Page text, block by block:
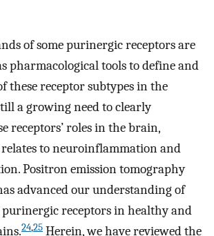
of some purinergic receptors are
pharmacological tools to define and
these receptor subtypes in the
a growing need to clearly
receptors’ roles in the brain,
to neuroinflammation and
Positron emission tomography
advanced our understanding of
receptors in healthy and
24,25 Herein, we have reviewed the